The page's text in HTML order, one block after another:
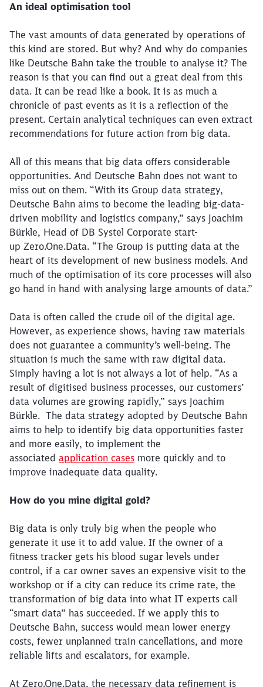
An ideal optimisation tool
The vast amounts of data generated by operations of
this kind are stored. But why? And why do companies
like Deutsche Bahn take the trouble to analyse it? The
reason is that you can find out a great deal from this
data. It can be read like a book. It is as much a
chronicle of past events as it is a reflection of the
present. Certain analytical techniques can even extract
recommendations for future action from big data.
All of this means that big data offers considerable
opportunities. And Deutsche Bahn does not want to
miss out on them. “With its Group data strategy,
Deutsche Bahn aims to become the leading big-data-
driven mobility and logistics company,” says Joachim
Bürkle, Head of DB Systel Corporate start-
up Zero.One.Data. “The Group is putting data at the
heart of its development of new business models. And
much of the optimisation of its core processes will also
go hand in hand with analysing large amounts of data.”
Data is often called the crude oil of the digital age.
However, as experience shows, having raw materials
does not guarantee a community’s well-being. The
situation is much the same with raw digital data.
Simply having a lot is not always a lot of help. “As a
result of digitised business processes, our customers’
data volumes are growing rapidly,” says Joachim
Bürkle. The data strategy adopted by Deutsche Bahn
aims to help to identify big data opportunities faster
and more easily, to implement the
associated application cases more quickly and to
improve inadequate data quality.
How do you mine digital gold?
Big data is only truly big when the people who
generate it use it to add value. If the owner of a
fitness tracker gets his blood sugar levels under
control, if a car owner saves an expensive visit to the
workshop or if a city can reduce its crime rate, the
transformation of big data into what IT experts call
“smart data” has succeeded. If we apply this to
Deutsche Bahn, success would mean lower energy
costs, fewer unplanned train cancellations, and more
reliable lifts and escalators, for example.
At Zero.One.Data, the necessary data refinement is